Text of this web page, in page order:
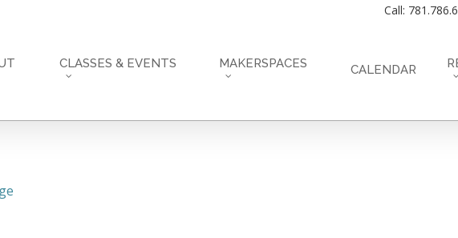
Call:
CLASSES & EVENTS MAKERSPACES CALENDAR